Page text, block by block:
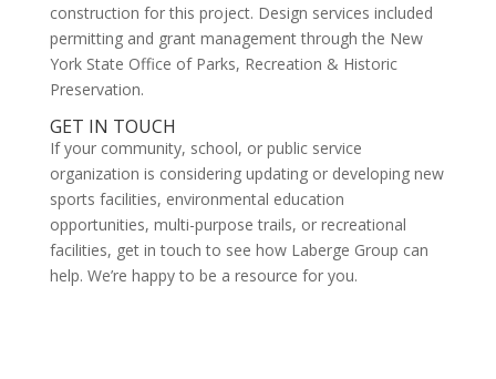
construction for this project. Design services included
permitting and grant management through the New
York State Office of Parks, Recreation & Historic
Preservation.
GET IN TOUCH
If your community, school, or public service
organization is considering updating or developing new
sports facilities, environmental education
opportunities, multi-purpose trails, or recreational
facilities, get in touch to see how Laberge Group can
help. We’re happy to be a resource for you.